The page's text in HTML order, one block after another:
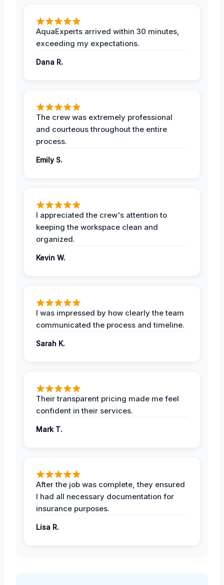
AquaExperts arrived within 30 minutes,
exceeding my expectations.
Dana R.
The crew was extremely professional
and courteous throughout the entire
process.
Emily S.
I appreciated the crew's attention to
keeping the workspace clean and
organized.
Kevin W.
I was impressed by how clearly the team
communicated the process and timeline.
Sarah K.
Their transparent pricing made me feel
confident in their services.
Mark T.
After the job was complete, they ensured
I had all necessary documentation for
insurance purposes.
Lisa R.